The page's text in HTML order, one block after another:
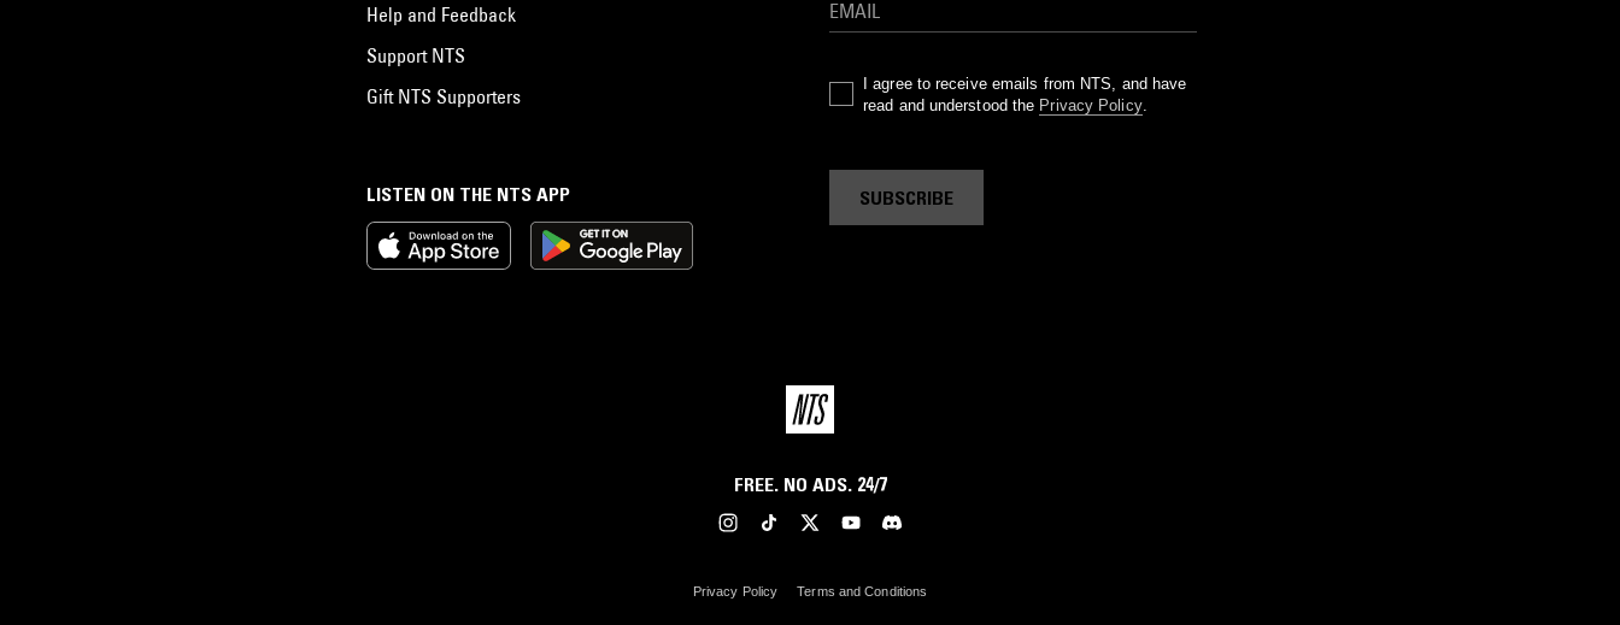
LISTEN ON THE NTS APP
Help and Feedback
Support NTS
Gift NTS Supporters
I agree to receive emails from NTS, and have
read and understood the Privacy Policy.
SUBSCRIBE
FREE. NO ADS. 24/7
Privacy Policy Terms and Conditions